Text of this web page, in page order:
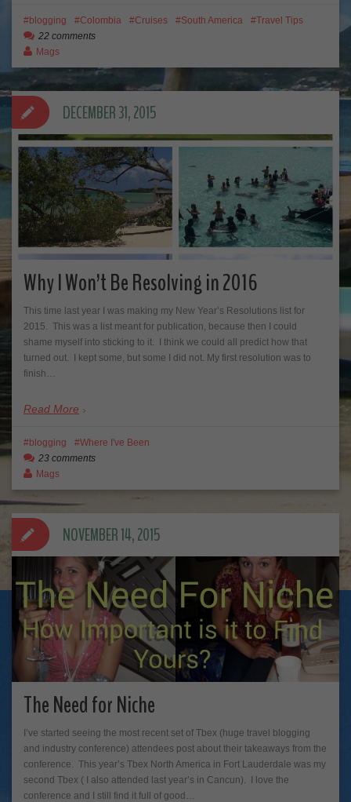
blogging Colombia Cruises South America
Travel Tips
22 comments
Mags
Why I Won’t Be Resolving in 2016
This time last year I was making my New Year’s Resolutions list for
2015. This was a list meant for publication, because then I could
shame myself into sticking to it. I think we could all predict how that
turned out. I kept some, but some I did not. My first resolution was to
finish…
Read More
DECEMBER 31, 2015
blogging
Where I've Been
23 comments
Mags
The Need for Niche
I’ve started seeing the most recent set of Tbex (huge travel blogging
and industry conference) attendees post about their takeaways from the
conference. This year’s Tbex North America in Fort Lauderdale was my
second Tbex ( I also attended last year’s in Cancun). I love the
conference and I still find it full of good…
NOVEMBER 14, 2015